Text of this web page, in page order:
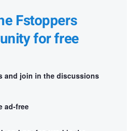
Fstoppers
for free
and join in the discussions
ad-free